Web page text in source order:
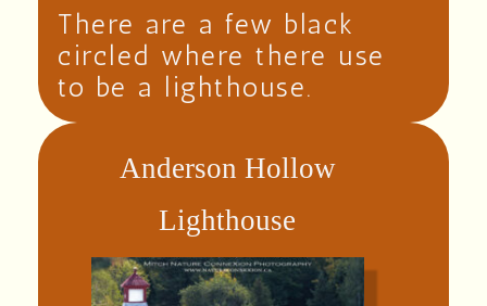
There are a few black
circled where there use
to be a lighthouse.
Anderson Hollow
Lighthouse